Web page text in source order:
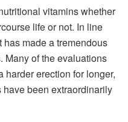
vitamins whether
life or not. In line
made a tremendous
Many of the evaluations
harder erection for longer,
been extraordinarily